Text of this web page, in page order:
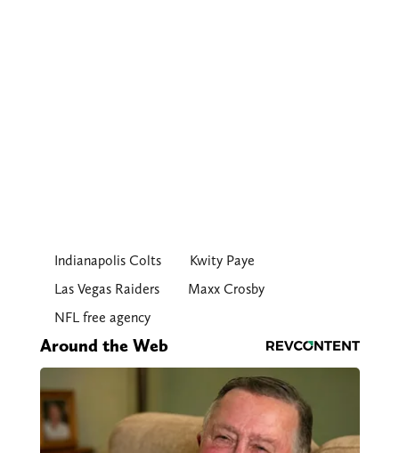
Indianapolis Colts
Kwity Paye
Las Vegas Raiders
Maxx Crosby
NFL free agency
Around the Web